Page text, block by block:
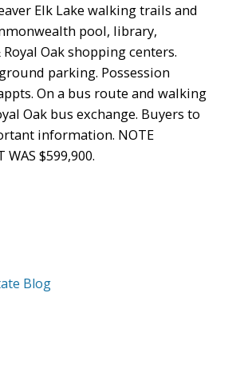
Elk Lake walking trails and
pool, library,
Oak shopping centers.
parking. Possession
On a bus route and walking
Oak bus exchange. Buyers to
information. NOTE
WAS $599,900.
Blog